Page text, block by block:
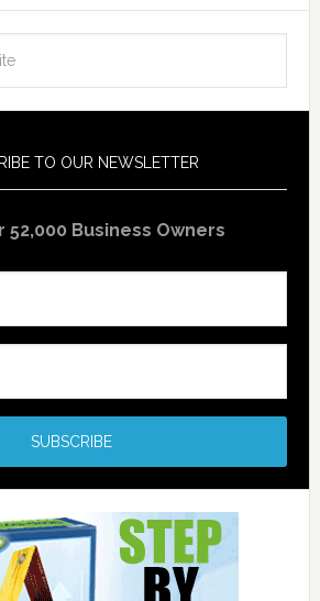
TO OUR NEWSLETTER
52,000 Business Owners